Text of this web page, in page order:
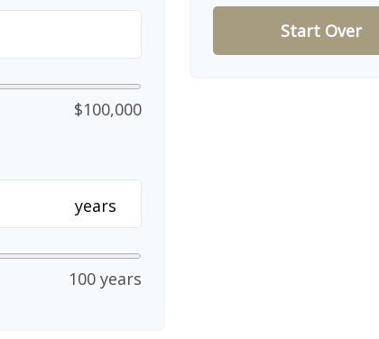
$100,000
years
100 years
Start Over